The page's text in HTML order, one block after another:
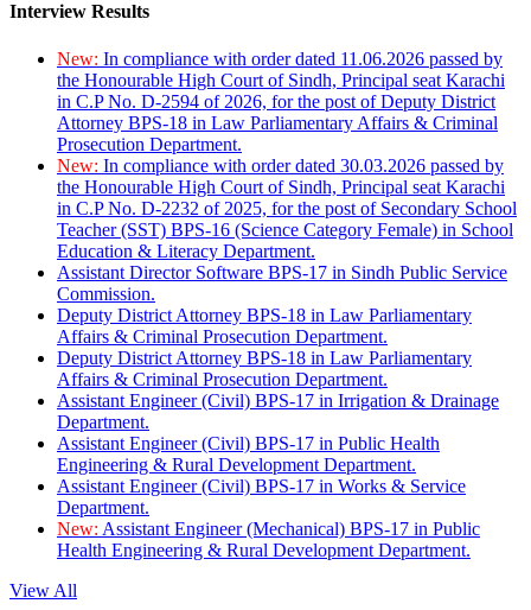
Interview Results
New: In compliance with order dated 11.06.2026 passed by
the Honourable High Court of Sindh, Principal seat Karachi
in C.P No. D-2594 of 2026, for the post of Deputy District
Attorney BPS-18 in Law Parliamentary Affairs & Criminal
Prosecution Department.
New: In compliance with order dated 30.03.2026 passed by
the Honourable High Court of Sindh, Principal seat Karachi
in C.P No. D-2232 of 2025, for the post of Secondary School
Teacher (SST) BPS-16 (Science Category Female) in School
Education & Literacy Department.
Assistant Director Software BPS-17 in Sindh Public Service
Commission.
Deputy District Attorney BPS-18 in Law Parliamentary
Affairs & Criminal Prosecution Department.
Deputy District Attorney BPS-18 in Law Parliamentary
Affairs & Criminal Prosecution Department.
Assistant Engineer (Civil) BPS-17 in Irrigation & Drainage
Department.
Assistant Engineer (Civil) BPS-17 in Public Health
Engineering & Rural Development Department.
Assistant Engineer (Civil) BPS-17 in Works & Service
Department.
New: Assistant Engineer (Mechanical) BPS-17 in Public
Health Engineering & Rural Development Department.
View All